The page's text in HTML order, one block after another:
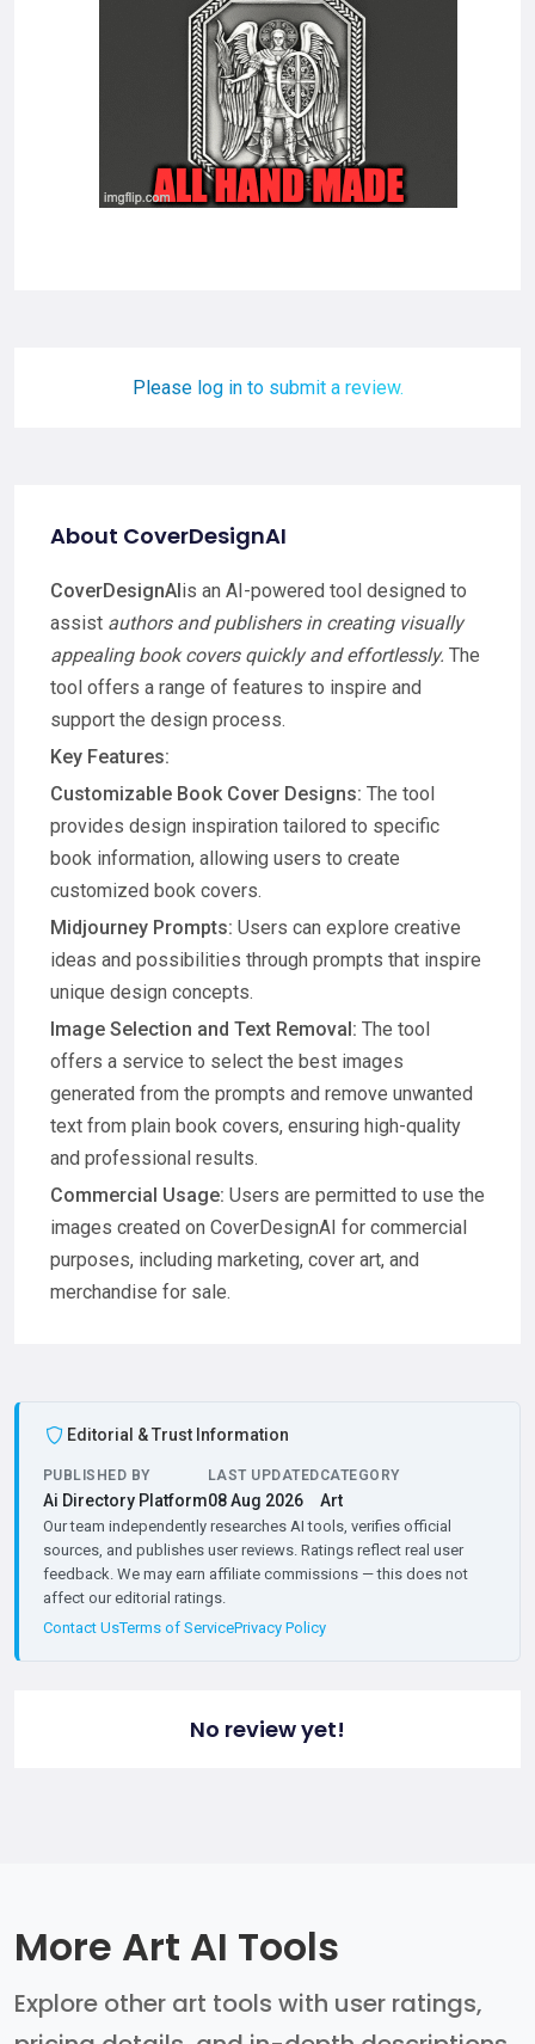
Please log in to submit a review.
About CoverDesignAI
CoverDesignAI is an AI-powered tool designed to
assist authors and publishers in creating visually
appealing book covers quickly and effortlessly. The
tool offers a range of features to inspire and
support the design process.
Key Features:
Customizable Book Cover Designs: The tool
provides design inspiration tailored to specific
book information, allowing users to create
customized book covers.
Midjourney Prompts: Users can explore creative
ideas and possibilities through prompts that inspire
unique design concepts.
Image Selection and Text Removal: The tool
offers a service to select the best images
generated from the prompts and remove unwanted
text from plain book covers, ensuring high-quality
and professional results.
Commercial Usage: Users are permitted to use the
images created on CoverDesignAI for commercial
purposes, including marketing, cover art, and
merchandise for sale.
Editorial & Trust Information
PUBLISHED BY
Ai Directory Platform
LAST UPDATED
08 Aug 2026
CATEGORY
Art
Our team independently researches AI tools, verifies official
sources, and publishes user reviews. Ratings reflect real user
feedback. We may earn affiliate commissions — this does not
affect our editorial ratings.
Contact UsTerms of ServicePrivacy Policy
No review yet!
More Art AI Tools
Explore other art tools with user ratings,